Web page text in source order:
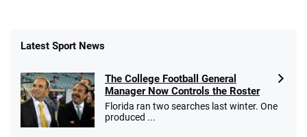
Latest Sport News
The College Football General
Manager Now Controls the Roster
Florida ran two searches last winter. One
produced ...